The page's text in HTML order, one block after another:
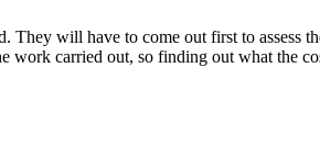
will have to come out first to assess
work carried out, so finding out what the